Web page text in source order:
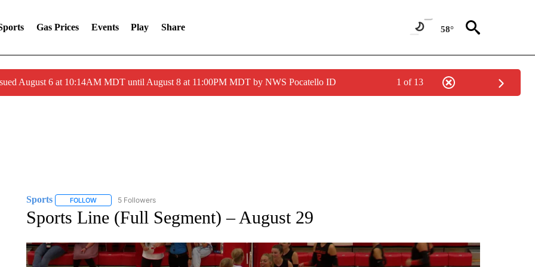
Gas Prices Events Play Share 58°
August 6 at 10:14AM MDT until August 8 at 11:00PM MDT by NWS Pocatello ID 1 of 13
Sports FOLLOWFOLLOW "SPORTS" TO RECEIVE NOTIFICATIONS ABOUT NEW PAGES ON "SPORTS".
5 Followers
Sports Line (Full Segment) – August 29